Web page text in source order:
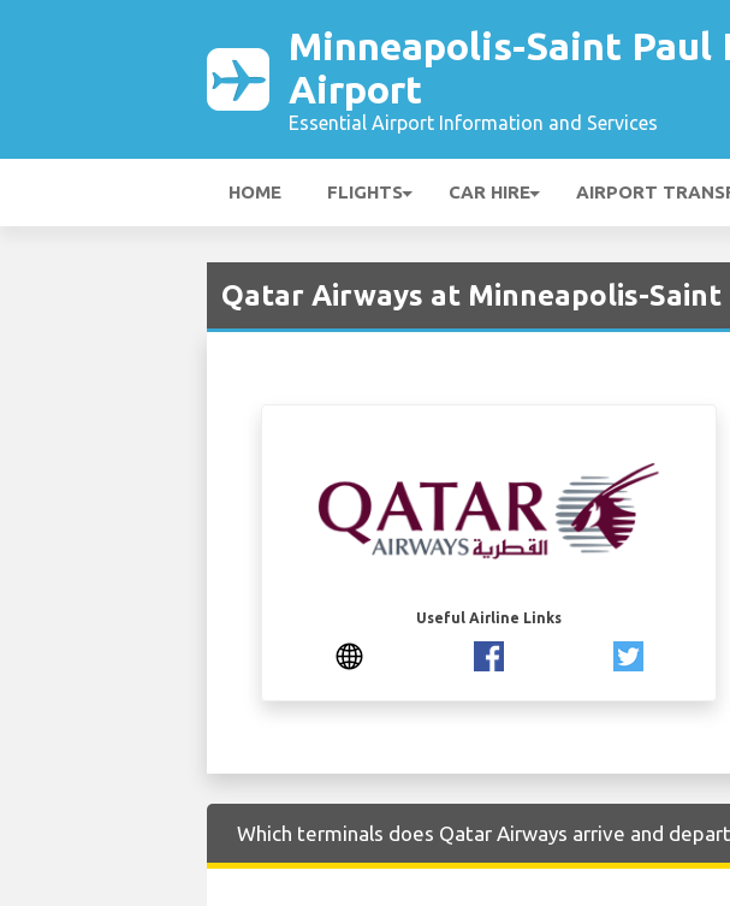
Minneapolis-Saint
Airport
Essential Airport Information and Services
HOME FLIGHTS CAR HIRE AIRPORT
Qatar Airways at Minneapolis-
Useful Airline Links
Which terminals does Qatar Airways arrive and